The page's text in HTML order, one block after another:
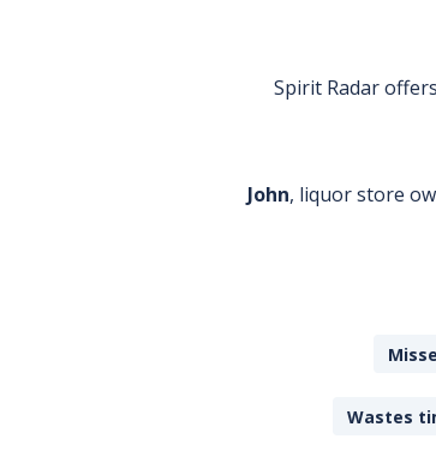
Spirit Radar
John, liquor store
Wastes